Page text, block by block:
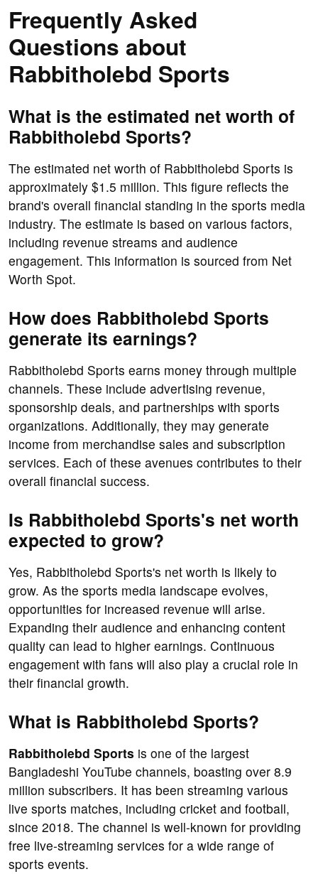
Frequently Asked
Questions about
Rabbitholebd Sports
What is the estimated net worth of
Rabbitholebd Sports?
The estimated net worth of Rabbitholebd Sports is
approximately $1.5 million. This figure reflects the
brand's overall financial standing in the sports media
industry. The estimate is based on various factors,
including revenue streams and audience
engagement. This information is sourced from Net
Worth Spot.
How does Rabbitholebd Sports
generate its earnings?
Rabbitholebd Sports earns money through multiple
channels. These include advertising revenue,
sponsorship deals, and partnerships with sports
organizations. Additionally, they may generate
income from merchandise sales and subscription
services. Each of these avenues contributes to their
overall financial success.
Is Rabbitholebd Sports's net worth
expected to grow?
Yes, Rabbitholebd Sports's net worth is likely to
grow. As the sports media landscape evolves,
opportunities for increased revenue will arise.
Expanding their audience and enhancing content
quality can lead to higher earnings. Continuous
engagement with fans will also play a crucial role in
their financial growth.
What is Rabbitholebd Sports?
Rabbitholebd Sports is one of the largest
Bangladeshi YouTube channels, boasting over 8.9
million subscribers. It has been streaming various
live sports matches, including cricket and football,
since 2018. The channel is well-known for providing
free live-streaming services for a wide range of
sports events.